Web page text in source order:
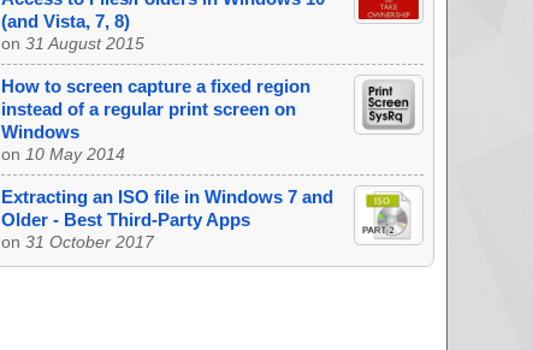
(and Vista, 7, 8)
on 31 August 2015
How to screen capture a fixed region
instead of a regular print screen on
Windows
on 10 May 2014
Extracting an ISO file in Windows 7 and
Older - Best Third-Party Apps
on 31 October 2017